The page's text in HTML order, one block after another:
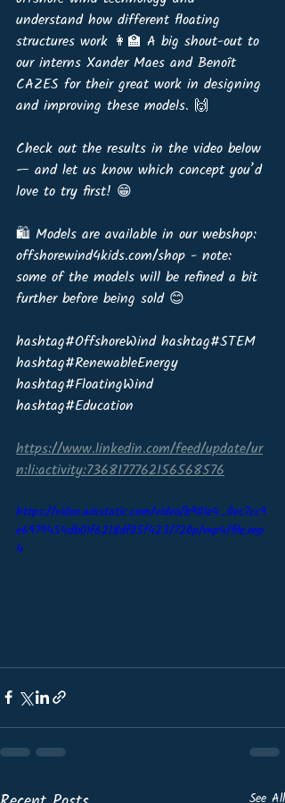
understand how different floating
structures work 👩‍🏫 A big shout-out to
our interns Xander Maes and Benoît
CAZES for their great work in designing
and improving these models. 🙌
Check out the results in the video below
— and let us know which concept you’d
love to try first! 😁
🛍️ Models are available in our webshop:
offshorewind4kids.com/shop - note:
some of the models will be refined a bit
further before being sold 😊
hashtag#OffshoreWind hashtag#STEM
hashtag#RenewableEnergy
hashtag#FloatingWind
hashtag#Education
https://www.linkedin.com/feed/update/ur
n:li:activity:7368177762156568576
https://video.wixstatic.com/video/b901e4_0ec7cc9
e6979454db01f6218df05f423/720p/mp4/file.mp
4
See All